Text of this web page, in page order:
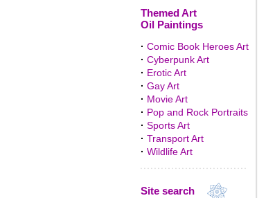
Themed Art
Oil Paintings
· Comic Book Heroes Art
· Cyberpunk Art
· Erotic Art
· Gay Art
· Movie Art
· Pop and Rock Portraits
· Sports Art
· Transport Art
· Wildlife Art
Site search